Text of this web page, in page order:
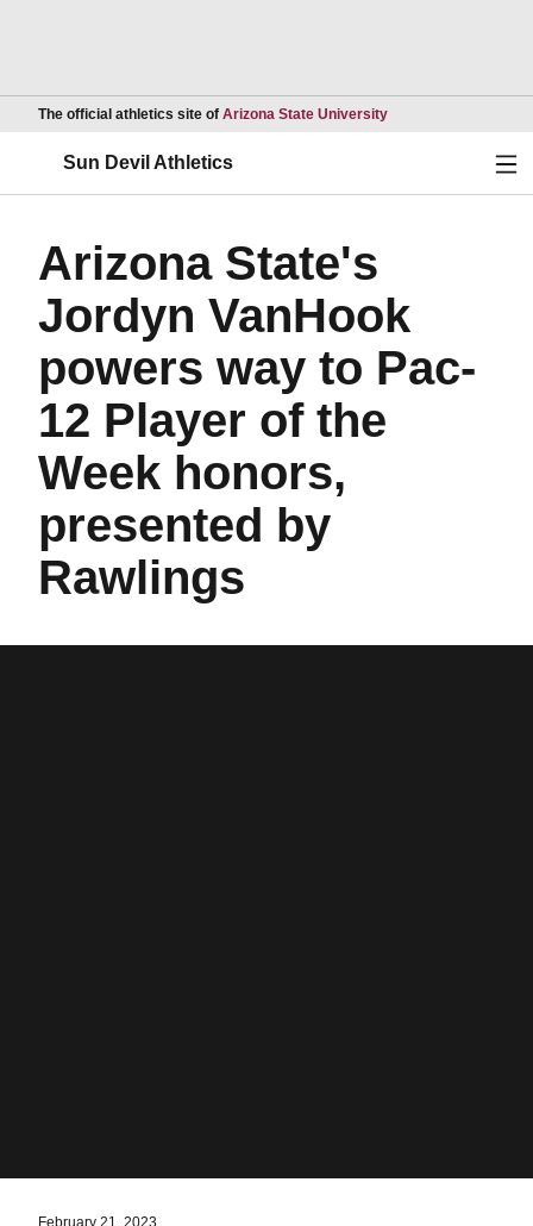
The official athletics site of Arizona State UniversityOpens in a new
Sun Devil Athletics
Arizona State's
Jordyn VanHook
powers way to Pac-
12 Player of the
Week honors,
presented by
Rawlings
February 21, 2023